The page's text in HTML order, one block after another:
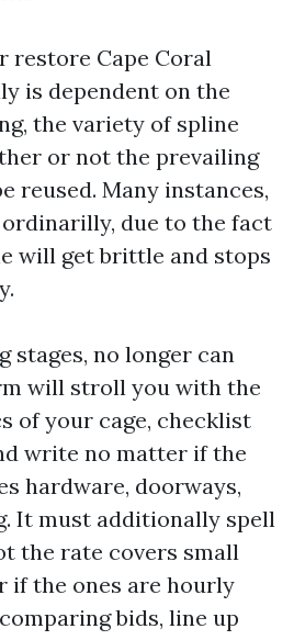
restore Cape Coral
is dependent on the
the variety of spline
or not the prevailing
reused. Many instances,
due to the fact
will get brittle and stops
stages, no longer can
will stroll you with the
of your cage, checklist
write no matter if the
hardware, doorways,
It must additionally spell
the rate covers small
if the ones are hourly
bids, line up